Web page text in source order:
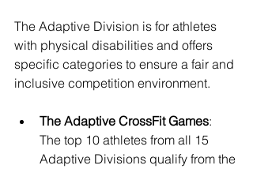
The Adaptive Division is for athletes
with physical disabilities and offers
specific categories to ensure a fair and
inclusive competition environment.
The Adaptive CrossFit Games:
The top 10 athletes from all 15
Adaptive Divisions qualify from the